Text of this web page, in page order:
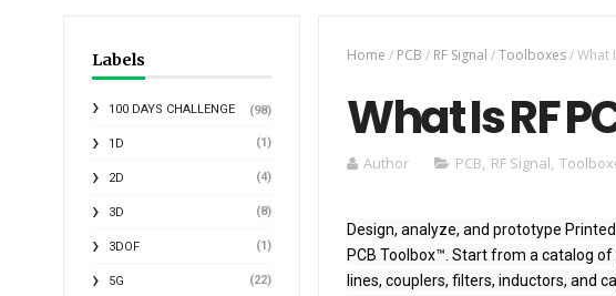
Labels
100 DAYS CHALLENGE (98)
1D (1)
2D (4)
3D (8)
3DOF (1)
5G (22)
Home / PCB / RF Signal /Toolboxes/What
What Is RF
Author PCB, RF Signal,
Design, analyze, and prototype
PCB Toolbox™. Start from a catalog
lines, couplers, filters, inductors, and